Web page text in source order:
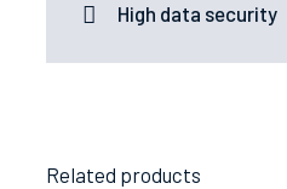
High data security
Related products